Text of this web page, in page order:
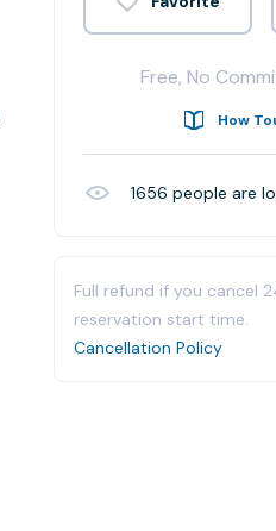
Free, No
How
1656 people are
Full refund if you cancel
reservation start time.
Cancellation Policy